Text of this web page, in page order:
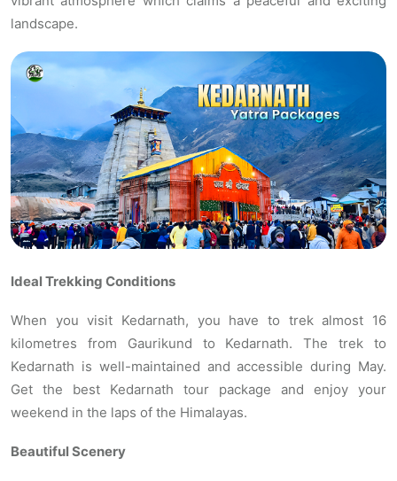
landscape.
Ideal Trekking Conditions
When you visit Kedarnath, you have to trek almost 16
kilometres from Gaurikund to Kedarnath. The trek to
Kedarnath is well-maintained and accessible during May.
Get the best Kedarnath tour package and enjoy your
weekend in the laps of the Himalayas.
Beautiful Scenery